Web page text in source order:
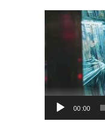
Audio
Player
00:00